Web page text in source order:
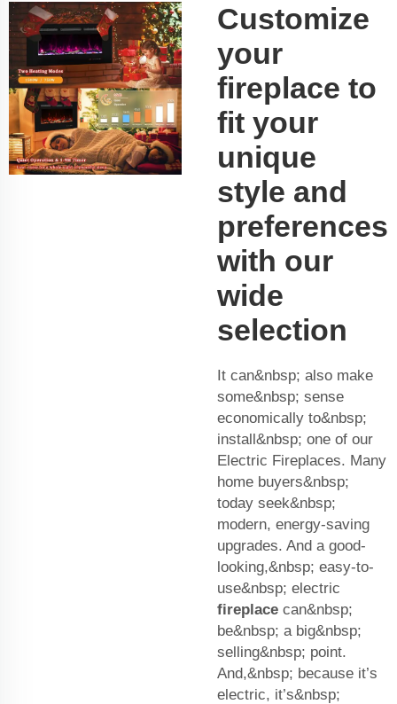
Customize
your
fireplace to
fit your
unique
style and
preferences
with our
wide
selection
It can&nbsp; also make
some&nbsp; sense
economically to&nbsp;
install&nbsp; one of our
Electric Fireplaces. Many
home buyers&nbsp;
today seek&nbsp;
modern, energy-saving
upgrades. And a good-
looking,&nbsp; easy-to-
use&nbsp; electric
fireplace can&nbsp;
be&nbsp; a big&nbsp;
selling&nbsp; point.
And,&nbsp; because it’s
electric, it’s&nbsp;